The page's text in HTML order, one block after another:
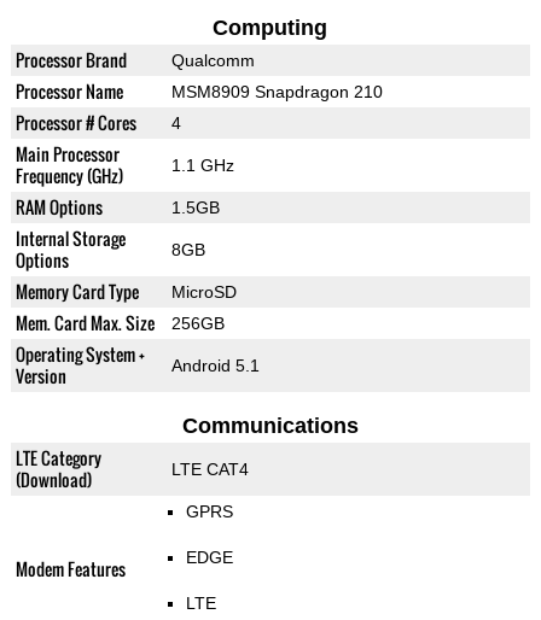
Computing
Processor Brand Qualcomm
Processor Name MSM8909 Snapdragon 210
Processor # Cores 4
Main Processor
Frequency (GHz)
1.1 GHz
RAM Options 1.5GB
Internal Storage
Options
8GB
Memory Card Type MicroSD
Mem. Card Max. Size 256GB
Operating System +
Version
Android 5.1
Communications
LTE Category
(Download)
LTE CAT4
Modem Features
GPRS
EDGE
LTE